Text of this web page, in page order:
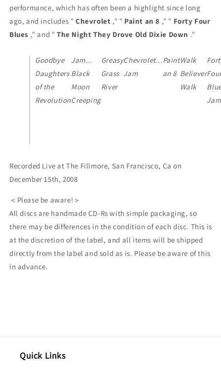
performance, which has often been a highlight since long
ago, and includes " Chevrolet ," " Paint an 8 ," " Forty Four
Blues ," and " The Night They Drove Old Dixie Down ."
Goodbye
Daughters
of the
Revolution
Jam...
Black
Moon
Creeping
Greasy
Grass
River
Chevrolet...
Jam
Paint
an 8
Walk
Believer
Walk
Jam
Recorded Live at The Fillmore, San Francisco, Ca on
December 15th, 2008
＜Please be aware!＞
All discs are handmade CD-Rs with simple packaging, so
there may be differences in the condition of each disc. This is
at the discretion of the label, and all items will be shipped
directly from the label and sold as is. Please be aware of this
in advance.
Quick Links